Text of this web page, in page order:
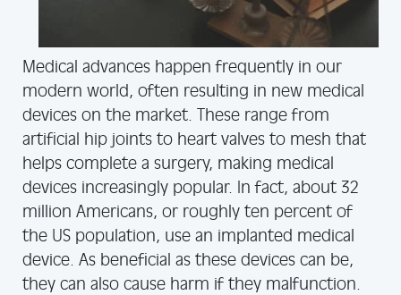
Medical advances happen frequently in our
modern world, often resulting in new medical
devices on the market. These range from
artificial hip joints to heart valves to mesh that
helps complete a surgery, making medical
devices increasingly popular. In fact, about 32
million Americans, or roughly ten percent of
the US population, use an implanted medical
device. As beneficial as these devices can be,
they can also cause harm if they malfunction.